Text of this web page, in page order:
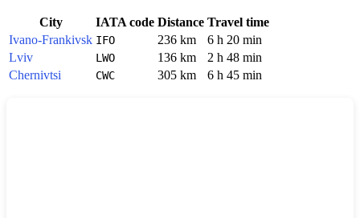
City IATA code Distance Travel time
Ivano-Frankivsk IFO 236 km
6 h 20 min
Lviv
LWO 136 km
2 h 48 min
Chernivtsi
CWC 305 km 6 h 45 min